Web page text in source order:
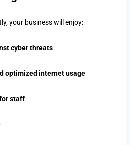
your business will enjoy:
cyber threats
optimized internet usage
staff